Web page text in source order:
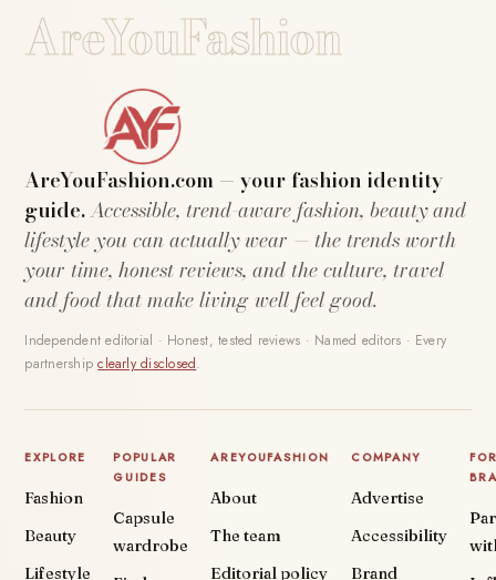
AreYouFashion
AreYouFashion.com — your fashion identity
guide.Accessible, trend-aware fashion, beauty and
lifestyle you can actually wear — the trends worth
your time, honest reviews, and the culture, travel
and food that make living well feel good.
Independent editorial · Honest, tested reviews · Named editors · Every
partnershipclearly disclosed.
EXPLORE
Fashion
Beauty
Lifestyle
POPULAR
GUIDES
Capsule
wardrobe
AREYOUFASHION
About
The team
Editorial policy
COMPANY
Advertise
Accessibility
Brand